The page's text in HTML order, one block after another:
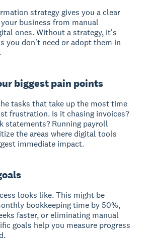
strategy gives you a clear
business from manual
ones. Without a strategy, it's
you don't need or adopt them in
biggest pain points
tasks that take up the most time
frustration. Is it chasing invoices?
statements? Running payroll
the areas where digital tools
immediate impact.
looks like. This might be
bookkeeping time by 50%,
faster, or eliminating manual
goals help you measure progress